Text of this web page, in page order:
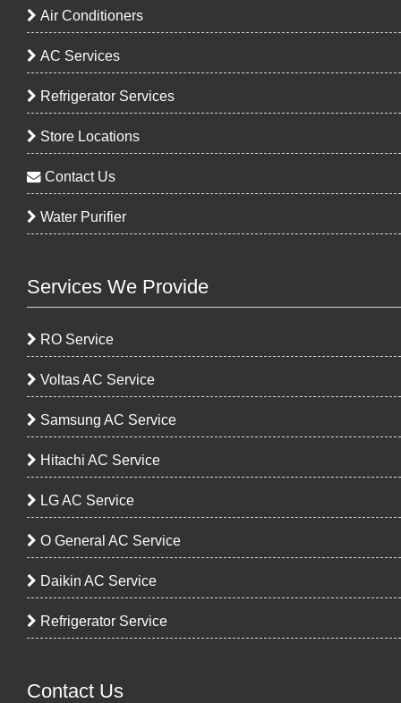
Air Conditioners
AC Services
Refrigerator Services
Store Locations
Contact Us
Water Purifier
Services We Provide
RO Service
Voltas AC Service
Samsung AC Service
Hitachi AC Service
LG AC Service
O General AC Service
Daikin AC Service
Refrigerator Service
Contact Us